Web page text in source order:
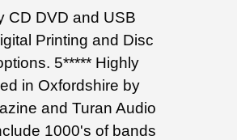
CD DVD and USB
Printing and Disc
5***** Highly
in Oxfordshire by
and Turan Audio
1000's of bands